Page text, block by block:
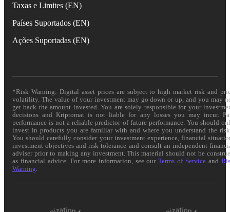
Taxas e Limites (EN)
Países Suportados (EN)
Ações Suportadas (EN)
*Risk Warning: Digital asset prices are subject to high market risk and
volatility. The value of your investment may go down or up, and you may
get back the amount invested. You are solely responsible for your
decisions and Kriptomat is not liable for any losses you may incur.
performance is not a reliable predictor of future performance. You should
invest in products you are familiar with and where you understand the
You should carefully consider your investment experience, financial
investment objectives and risk tolerance and consult an independent
adviser prior to making any investment. This material should not be
as financial advice. For more information, see ourTerms of Service and
Warning